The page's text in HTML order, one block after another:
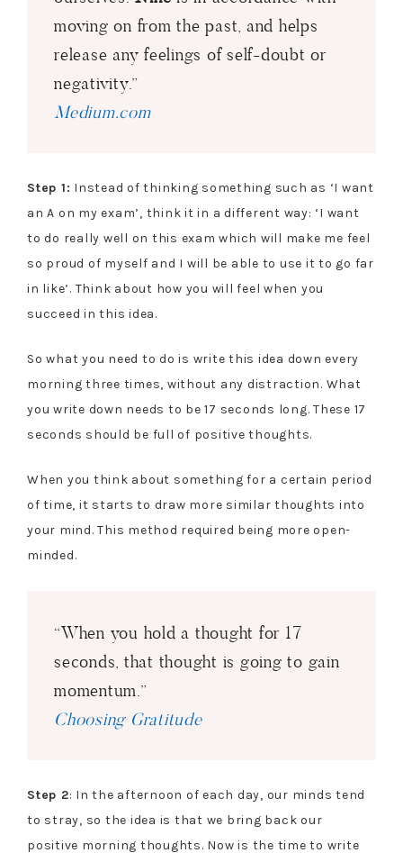
moving on from the past, and helps
release any feelings of self-doubt or
negativity.”
Medium.com
Step 1: Instead of thinking something such as ‘I want
an A on my exam’, think it in a different way: ‘I want
to do really well on this exam which will make me feel
so proud of myself and I will be able to use it to go far
in like’. Think about how you will feel when you
succeed in this idea.
So what you need to do is write this idea down every
morning three times, without any distraction. What
you write down needs to be 17 seconds long. These 17
seconds should be full of positive thoughts.
When you think about something for a certain period
of time, it starts to draw more similar thoughts into
your mind. This method required being more open-
minded.
“When you hold a thought for 17
seconds, that thought is going to gain
momentum.”
Choosing Gratitude
Step 2: In the afternoon of each day, our minds tend
to stray, so the idea is that we bring back our
positive morning thoughts. Now is the time to write